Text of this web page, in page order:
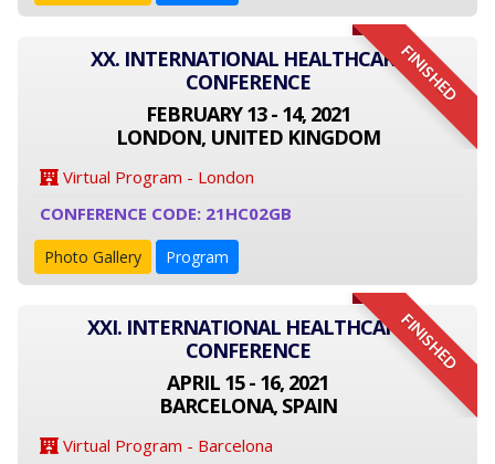
FINISHED
XX. INTERNATIONAL HEALTHCARE
CONFERENCE
FEBRUARY 13 - 14, 2021
LONDON, UNITED KINGDOM
Virtual Program - London
CONFERENCE CODE: 21HC02GB
Photo Gallery Program
FINISHED
XXI. INTERNATIONAL HEALTHCARE
CONFERENCE
APRIL 15 - 16, 2021
BARCELONA, SPAIN
Virtual Program - Barcelona